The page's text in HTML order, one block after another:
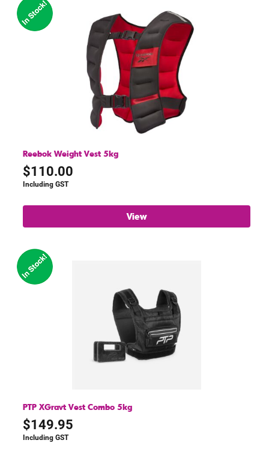
Reebok Weight Vest 5kg
$110.00
Including GST
View
PTP XGravt Vest Combo 5kg
$149.95
Including GST